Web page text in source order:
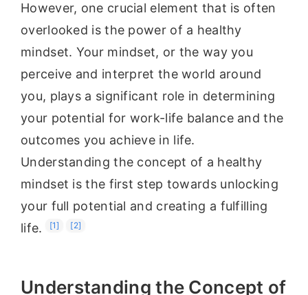
However, one crucial element that is often
overlooked is the power of a healthy
mindset. Your mindset, or the way you
perceive and interpret the world around
you, plays a significant role in determining
your potential for work-life balance and the
outcomes you achieve in life.
Understanding the concept of a healthy
mindset is the first step towards unlocking
your full potential and creating a fulfilling
life.
[1] [2]
Understanding the Concept of